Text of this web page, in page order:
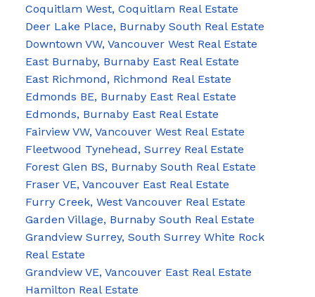
Coquitlam West, Coquitlam Real Estate
Deer Lake Place, Burnaby South Real Estate
Downtown VW, Vancouver West Real Estate
East Burnaby, Burnaby East Real Estate
East Richmond, Richmond Real Estate
Edmonds BE, Burnaby East Real Estate
Edmonds, Burnaby East Real Estate
Fairview VW, Vancouver West Real Estate
Fleetwood Tynehead, Surrey Real Estate
Forest Glen BS, Burnaby South Real Estate
Fraser VE, Vancouver East Real Estate
Furry Creek, West Vancouver Real Estate
Garden Village, Burnaby South Real Estate
Grandview Surrey, South Surrey White Rock
Real Estate
Grandview VE, Vancouver East Real Estate
Hamilton Real Estate